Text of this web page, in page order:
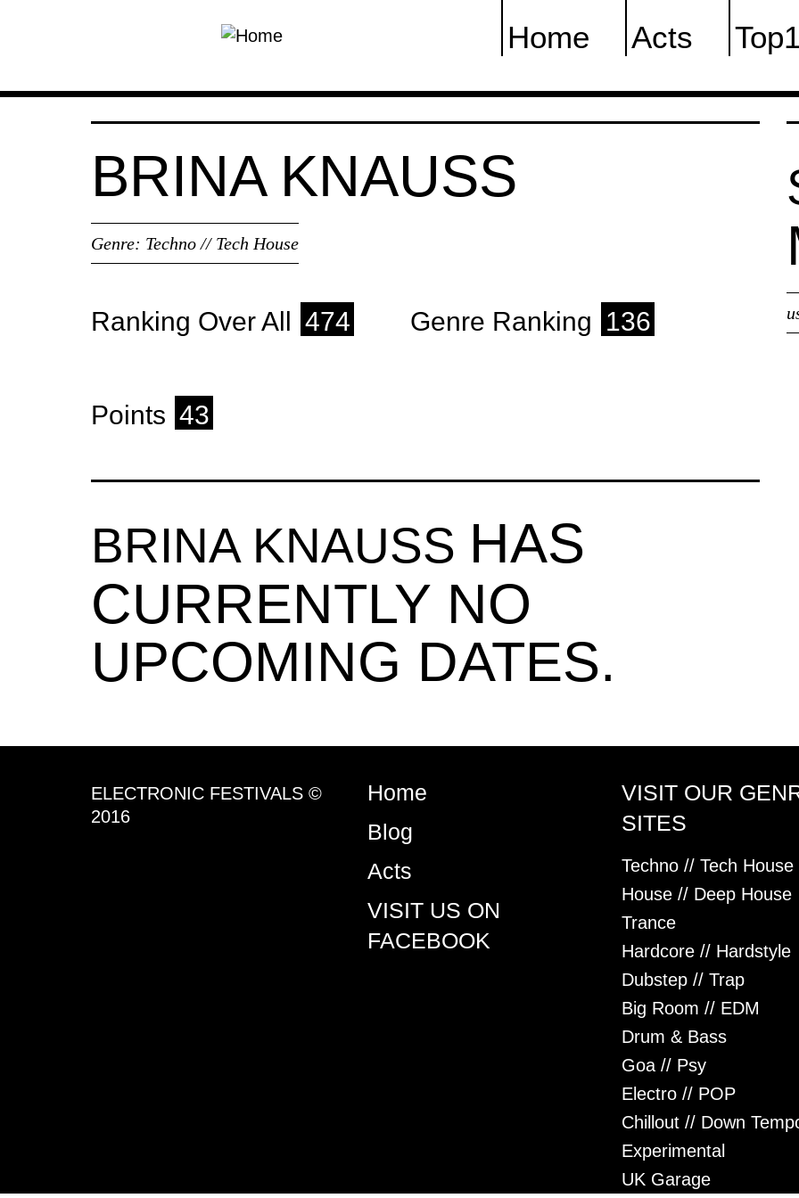
Home Acts
BRINA KNAUSS
Genre: Techno // Tech House
Ranking Over All 474 Genre Ranking 136
Points 43
BRINA KNAUSS HAS
CURRENTLY NO
UPCOMING DATES.
ELECTRONIC FESTIVALS ©
2016
Home
Blog
Acts
VISIT US ON
FACEBOOK
VISIT OUR
SITES
Techno // Tech House
House // Deep House
Trance
Hardcore // Hardstyle
Dubstep // Trap
Big Room // EDM
Drum & Bass
Goa // Psy
Electro // POP
Chillout // Down
Experimental
UK Garage